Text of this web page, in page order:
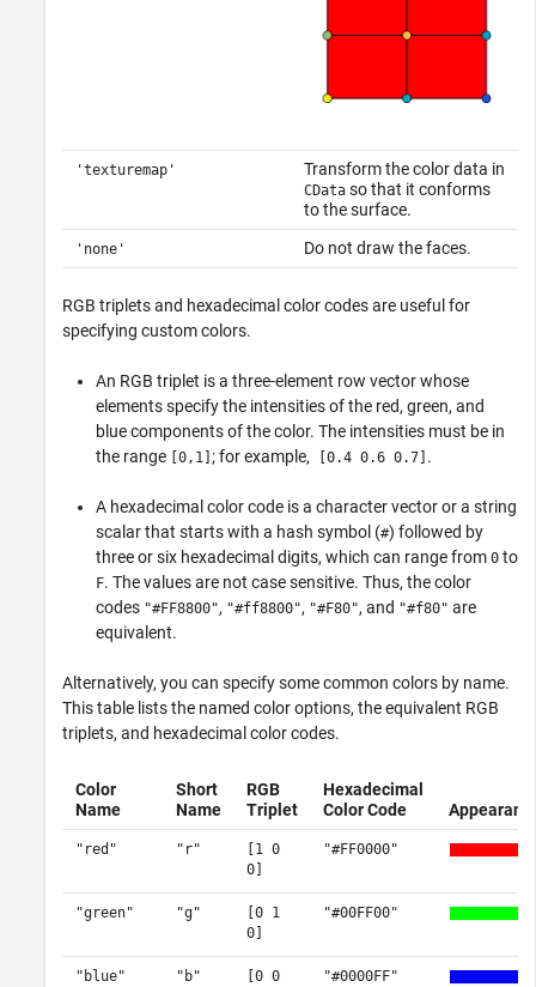
'texturemap' Transform the color data in
CDataso that it conforms
to the surface.
'none' Do not draw the faces.
RGB triplets and hexadecimal color codes are useful for
specifying custom colors.
An RGB triplet is a three-element row vector whose
elements specify the intensities of the red, green, and
blue components of the color. The intensities must be in
the range
[0,1] ; for example, [0.4 0.6 0.7] .
A hexadecimal color code is a character vector or a string
scalar that starts with a hash symbol (#) followed by
three or six hexadecimal digits, which can range from 0 to
F. The values are not case sensitive. Thus, the color
codes "#FF8800", "#ff8800", "#F80", and "#f80" are
equivalent.
Alternatively, you can specify some common colors by name.
This table lists the named color options, the equivalent RGB
triplets, and hexadecimal color codes.
Color
Name
Short
Name
RGB
Triplet
Hexadecimal
Color Code
"red" "r"
[1 0
0]
"#FF0000"
"green" "g"
[0 1
0]
"#00FF00"
"blue" "b"
[0 0
"#0000FF"